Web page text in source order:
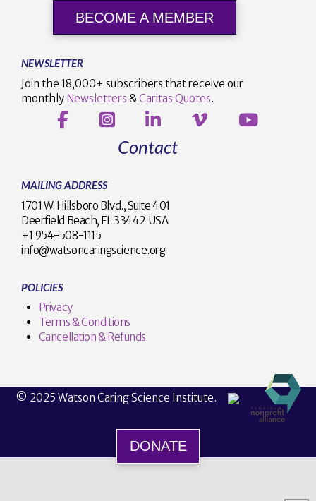
BECOME A MEMBER
NEWSLETTER
Join the 18,000+ subscribers that receive our
monthly Newsletters & Caritas Quotes.
Contact
MAILING ADDRESS
1701 W. Hillsboro Blvd., Suite 401
Deerfield Beach, FL 33442 USA
+1 954-508-1115
info@watsoncaringscience.org
POLICIES
Privacy
Terms & Conditions
Cancellation & Refunds
© 2025 Watson Caring Science Institute.
DONATE